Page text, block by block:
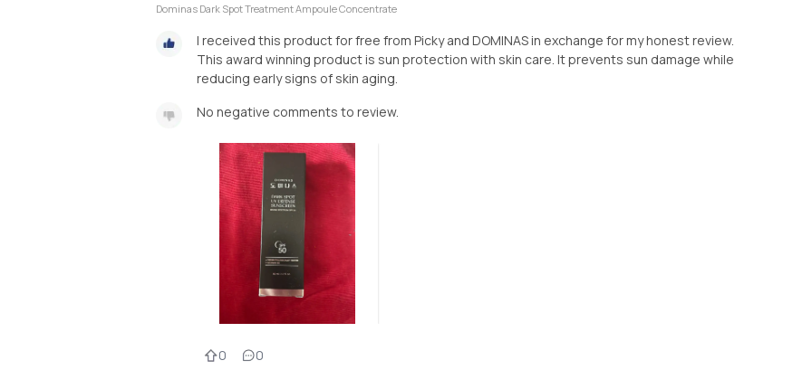
Dominas Dark Spot Treatment Ampoule Concentrate
I received this product for free from Picky and DOMINAS in exchange for my honest review.
This award winning product is sun protection with skin care. It prevents sun damage while
reducing early signs of skin aging.
No negative comments to review.
0 0